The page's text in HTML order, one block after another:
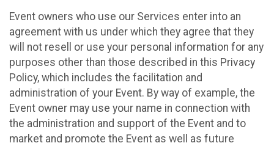
Event owners who use our Services enter into an
agreement with us under which they agree that they
will not resell or use your personal information for any
purposes other than those described in this Privacy
Policy, which includes the facilitation and
administration of your Event. By way of example, the
Event owner may use your name in connection with
the administration and support of the Event and to
market and promote the Event as well as future